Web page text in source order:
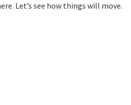
Let’s see how things will move.